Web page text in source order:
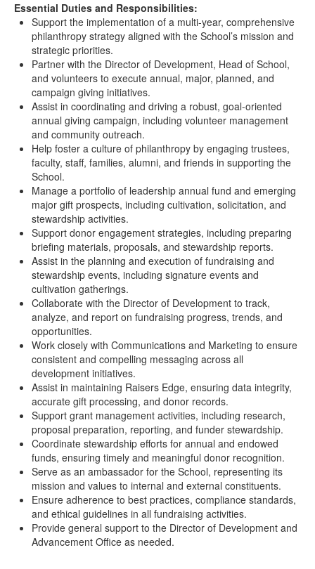
Essential Duties and Responsibilities:
Support the implementation of a multi-year, comprehensive
philanthropy strategy aligned with the School’s mission and
strategic priorities.
Partner with the Director of Development, Head of School,
and volunteers to execute annual, major, planned, and
campaign giving initiatives.
Assist in coordinating and driving a robust, goal-oriented
annual giving campaign, including volunteer management
and community outreach.
Help foster a culture of philanthropy by engaging trustees,
faculty, staff, families, alumni, and friends in supporting the
School.
Manage a portfolio of leadership annual fund and emerging
major gift prospects, including cultivation, solicitation, and
stewardship activities.
Support donor engagement strategies, including preparing
briefing materials, proposals, and stewardship reports.
Assist in the planning and execution of fundraising and
stewardship events, including signature events and
cultivation gatherings.
Collaborate with the Director of Development to track,
analyze, and report on fundraising progress, trends, and
opportunities.
Work closely with Communications and Marketing to ensure
consistent and compelling messaging across all
development initiatives.
Assist in maintaining Raisers Edge, ensuring data integrity,
accurate gift processing, and donor records.
Support grant management activities, including research,
proposal preparation, reporting, and funder stewardship.
Coordinate stewardship efforts for annual and endowed
funds, ensuring timely and meaningful donor recognition.
Serve as an ambassador for the School, representing its
mission and values to internal and external constituents.
Ensure adherence to best practices, compliance standards,
and ethical guidelines in all fundraising activities.
Provide general support to the Director of Development and
Advancement Office as needed.